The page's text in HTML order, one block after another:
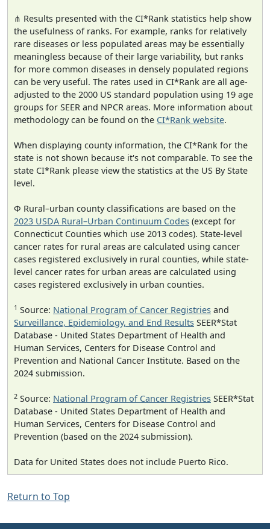
⋔ Results presented with the CI*Rank statistics help show
the usefulness of ranks. For example, ranks for relatively
rare diseases or less populated areas may be essentially
meaningless because of their large variability, but ranks
for more common diseases in densely populated regions
can be very useful. The rates used in CI*Rank are all age-
adjusted to the 2000 US standard population using 19 age
groups for SEER and NPCR areas. More information about
methodology can be found on the CI*Rank website.
When displaying county information, the CI*Rank for the
state is not shown because it's not comparable. To see the
state CI*Rank please view the statistics at the US By State
level.
Φ Rural–urban county classifications are based on the
2023 USDA Rural–Urban Continuum Codes (except for
Connecticut Counties which use 2013 codes). State-level
cancer rates for rural areas are calculated using cancer
cases registered exclusively in rural counties, while state-
level cancer rates for urban areas are calculated using
cases registered exclusively in urban counties.
1 Source: National Program of Cancer Registries and
Surveillance, Epidemiology, and End Results SEER*Stat
Database - United States Department of Health and
Human Services, Centers for Disease Control and
Prevention and National Cancer Institute. Based on the
2024 submission.
2 Source: National Program of Cancer Registries SEER*Stat
Database - United States Department of Health and
Human Services, Centers for Disease Control and
Prevention (based on the 2024 submission).
Data for United States does not include Puerto Rico.
Return to Top